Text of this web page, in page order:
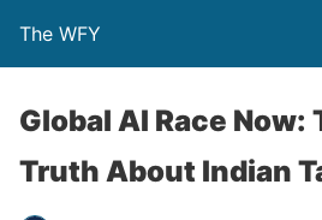
The WFY
Global AI Race Now:
Truth About Indian